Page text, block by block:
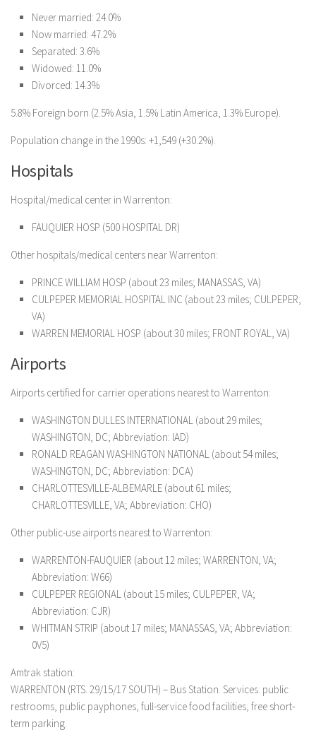
Never married: 24.0%
Now married: 47.2%
Separated: 3.6%
Widowed: 11.0%
Divorced: 14.3%
5.8% Foreign born (2.5% Asia, 1.5% Latin America, 1.3% Europe).
Population change in the 1990s: +1,549 (+30.2%).
Hospitals
Hospital/medical center in Warrenton:
FAUQUIER HOSP (500 HOSPITAL DR)
Other hospitals/medical centers near Warrenton:
PRINCE WILLIAM HOSP (about 23 miles; MANASSAS, VA)
CULPEPER MEMORIAL HOSPITAL INC (about 23 miles; CULPEPER,
VA)
WARREN MEMORIAL HOSP (about 30 miles; FRONT ROYAL, VA)
Airports
Airports certified for carrier operations nearest to Warrenton:
WASHINGTON DULLES INTERNATIONAL (about 29 miles;
WASHINGTON, DC; Abbreviation: IAD)
RONALD REAGAN WASHINGTON NATIONAL (about 54 miles;
WASHINGTON, DC; Abbreviation: DCA)
CHARLOTTESVILLE-ALBEMARLE (about 61 miles;
CHARLOTTESVILLE, VA; Abbreviation: CHO)
Other public-use airports nearest to Warrenton:
WARRENTON-FAUQUIER (about 12 miles; WARRENTON, VA;
Abbreviation: W66)
CULPEPER REGIONAL (about 15 miles; CULPEPER, VA;
Abbreviation: CJR)
WHITMAN STRIP (about 17 miles; MANASSAS, VA; Abbreviation:
0V5)
Amtrak station:
WARRENTON (RTS. 29/15/17 SOUTH) – Bus Station. Services: public
restrooms, public payphones, full-service food facilities, free short-
term parking.